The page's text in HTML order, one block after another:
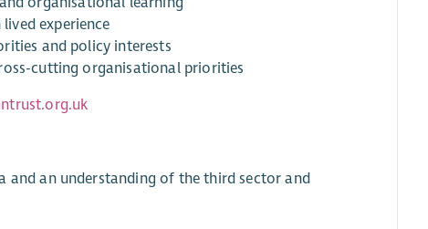
experience
and policy interests
cutting organisational priorities
and an understanding of the third sector and